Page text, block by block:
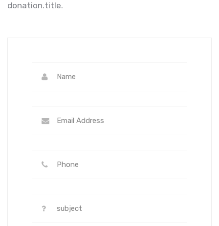
donation.title.